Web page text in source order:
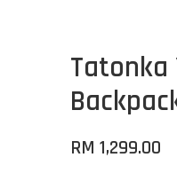
Tatonka
RM 1,299.00